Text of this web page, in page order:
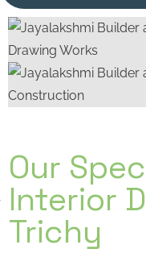
Our
Interior
Trichy